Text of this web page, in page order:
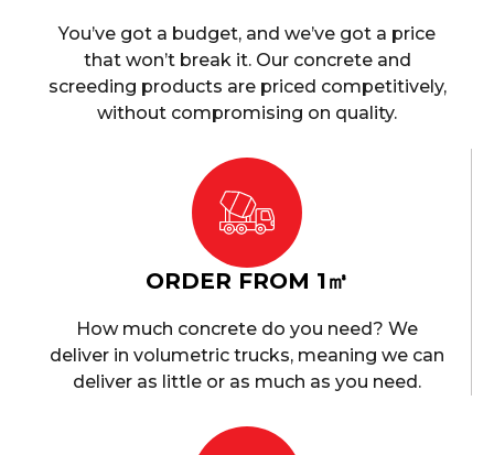
You’ve got a budget, and we’ve got a price
that won’t break it. Our concrete and
screeding products are priced competitively,
without compromising on quality.
ORDER FROM 1㎥
How much concrete do you need? We
deliver in volumetric trucks, meaning we can
deliver as little or as much as you need.